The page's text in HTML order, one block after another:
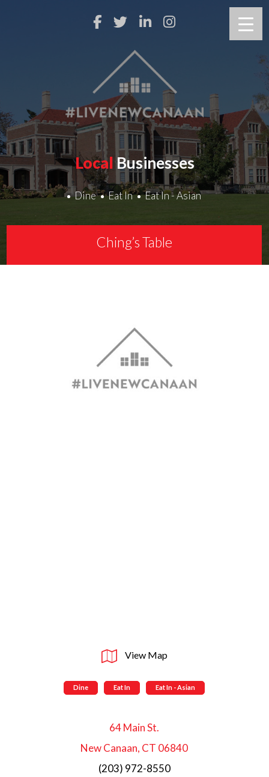
LocalBusinesses
Dine Eat In Eat In - Asian
Ching’s Table
View Map
Dine Eat In Eat In - Asian
64 Main St.
New Canaan, CT 06840
(203) 972-8550